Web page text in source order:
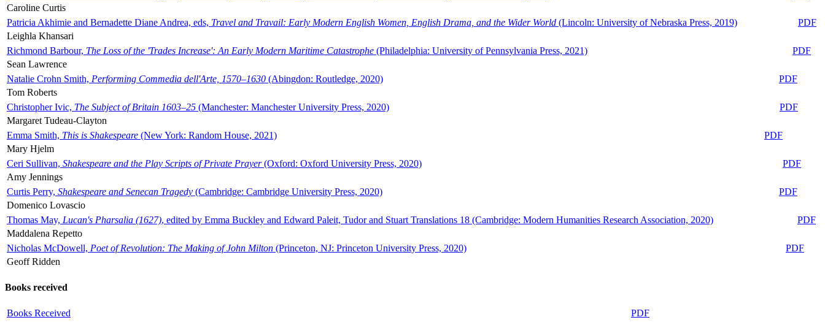
Caroline Curtis
Patricia Akhimie and Bernadette Diane Andrea, eds, Travel and Travail: Early Modern English Women, English Drama, and the Wider World (Lincoln: University of Nebraska Press, 2019)
PDF
Leighla Khansari
Richmond Barbour, The Loss of the 'Trades Increase': An Early Modern Maritime Catastrophe (Philadelphia: University of Pennsylvania Press, 2021)
PDF
Sean Lawrence
Natalie Crohn Smith, Performing Commedia dell'Arte, 1570–1630 (Abingdon: Routledge, 2020)
PDF
Tom Roberts
Christopher Ivic, The Subject of Britain 1603–25 (Manchester: Manchester University Press, 2020)
PDF
Margaret Tudeau-Clayton
Emma Smith, This is Shakespeare (New York: Random House, 2021)
PDF
Mary Hjelm
Ceri Sullivan, Shakespeare and the Play Scripts of Private Prayer(Oxford: Oxford University Press, 2020)
PDF
Amy Jennings
Curtis Perry, Shakespeare and Senecan Tragedy (Cambridge: Cambridge University Press, 2020)
PDF
Domenico Lovascio
Thomas May, Lucan's Pharsalia (1627), edited by Emma Buckley and Edward Paleit, Tudor and Stuart Translations 18 (Cambridge: Modern Humanities Research Association, 2020)
PDF
Maddalena Repetto
Nicholas McDowell, Poet of Revolution: The Making of John Milton (Princeton, NJ: Princeton University Press, 2020)
PDF
Geoff Ridden
Books received
Books Received PDF